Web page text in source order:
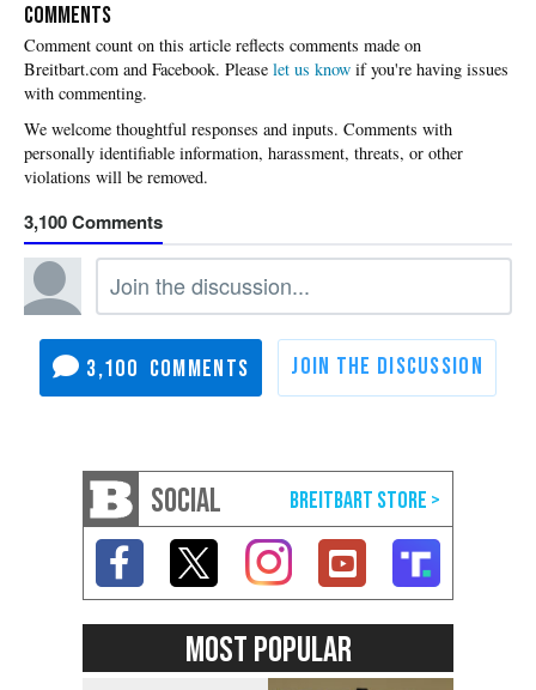
COMMENTS
Please let us know if you're having issues
with commenting.
3,100
3,100
SOCIAL
MOST POPULAR